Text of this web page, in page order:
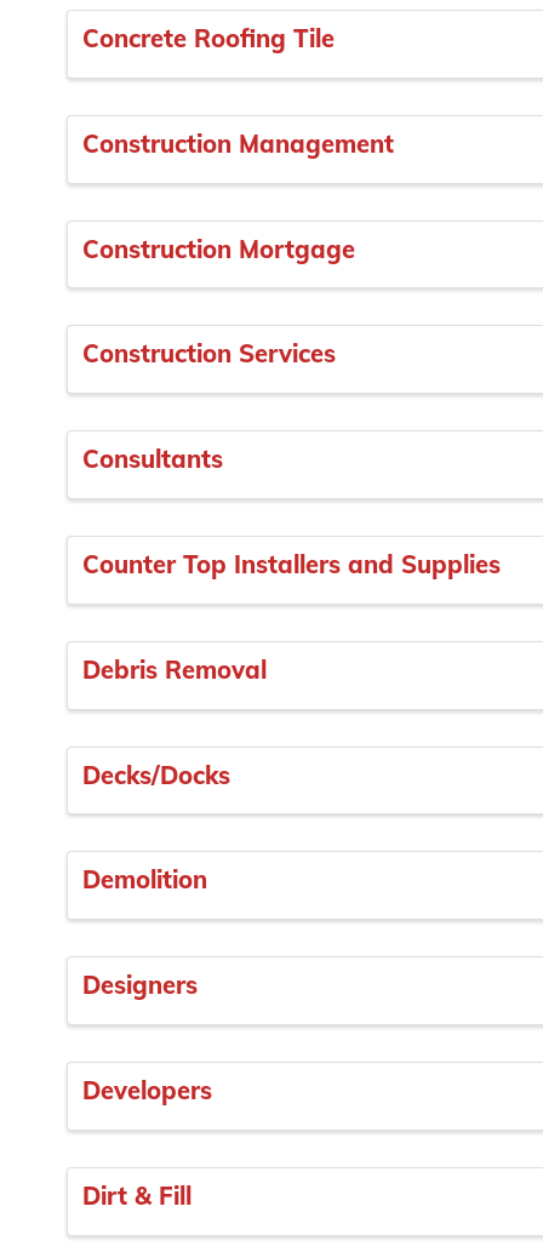
Concrete Roofing Tile
Construction Management
Construction Mortgage
Construction Services
Consultants
Counter Top Installers and Supplies
Debris Removal
Decks/Docks
Demolition
Designers
Developers
Dirt & Fill